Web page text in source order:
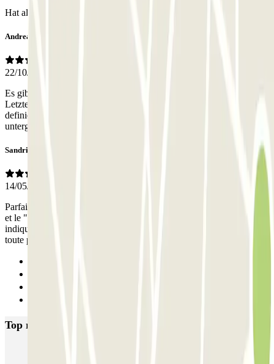
Hat alles gut geklappt, ein Super Preis-Leistungs-Verhältniss
Andreas
22/10/2025
Es gibt vor Ort sowohl eine Tiefgarage,.als auch einen Parkplatz.
Letzterer ist der Abstellplatz. Dies war bei der Buchung nicht klar
definiert, aber nicht weiter problematisch. Das Auto war sicher
untergebracht.
Sandrine
14/05/2025
Parfait ! Juste une petite hésitation car deux accès portails côte à côte
et le "10" bd newton inscrit sur le côté à ne pas prendre. Parking Ibis
indiqué, mais une hésitation quand même, la mention Zenpark étant
toute petite. Sinon, tout a été nickel.
Top rated car parks in Champs-sur-Marne